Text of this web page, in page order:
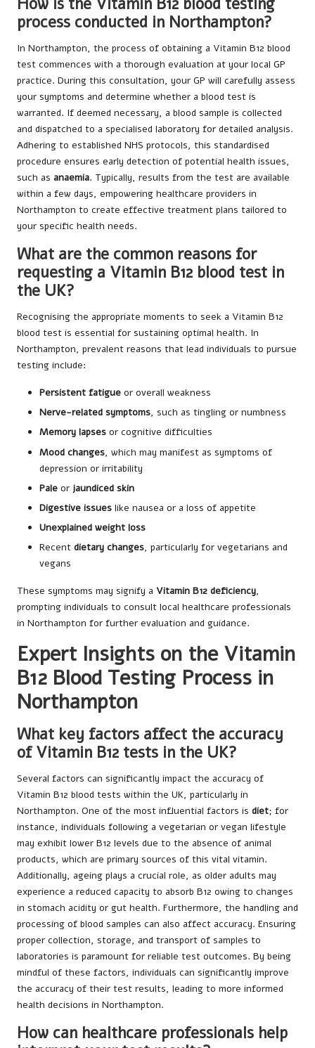
process conducted in Northampton?
In Northampton, the process of obtaining a Vitamin B12 blood
test commences with a thorough evaluation at your local GP
practice. During this consultation, your GP will carefully assess
your symptoms and determine whether a blood test is
warranted. If deemed necessary, a blood sample is collected
and dispatched to a specialised laboratory for detailed analysis.
Adhering to established NHS protocols, this standardised
procedure ensures early detection of potential health issues,
such as anaemia. Typically, results from the test are available
within a few days, empowering healthcare providers in
Northampton to create effective treatment plans tailored to
your specific health needs.
What are the common reasons for
requesting a Vitamin B12 blood test in
the UK?
Recognising the appropriate moments to seek a Vitamin B12
blood test is essential for sustaining optimal health. In
Northampton, prevalent reasons that lead individuals to pursue
testing include:
Persistent fatigue or overall weakness
Nerve-related symptoms, such as tingling or numbness
Memory lapses or cognitive difficulties
Mood changes, which may manifest as symptoms of
depression or irritability
Pale or jaundiced skin
Digestive issues like nausea or a loss of appetite
Unexplained weight loss
Recent dietary changes, particularly for vegetarians and
vegans
These symptoms may signify a Vitamin B12 deficiency,
prompting individuals to consult local healthcare professionals
in Northampton for further evaluation and guidance.
Expert Insights on the Vitamin
B12 Blood Testing Process in
Northampton
What key factors affect the accuracy
of Vitamin B12 tests in the UK?
Several factors can significantly impact the accuracy of
Vitamin B12 blood tests within the UK, particularly in
Northampton. One of the most influential factors is diet; for
instance, individuals following a vegetarian or vegan lifestyle
may exhibit lower B12 levels due to the absence of animal
products, which are primary sources of this vital vitamin.
Additionally, ageing plays a crucial role, as older adults may
experience a reduced capacity to absorb B12 owing to changes
in stomach acidity or gut health. Furthermore, the handling and
processing of blood samples can also affect accuracy. Ensuring
proper collection, storage, and transport of samples to
laboratories is paramount for reliable test outcomes. By being
mindful of these factors, individuals can significantly improve
the accuracy of their test results, leading to more informed
health decisions in Northampton.
How can healthcare professionals help